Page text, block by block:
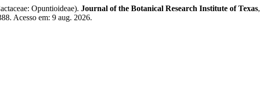
Opuntioideae). Journal of the Botanical Research Institute of Texas,
Acesso em: 9 aug. 2026.